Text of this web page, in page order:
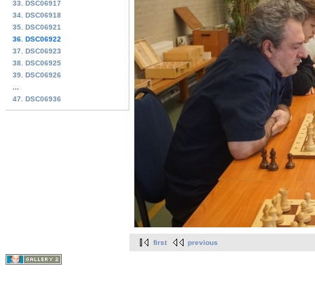
33. DSC06917
34. DSC06918
35. DSC06921
36. DSC06922
37. DSC06923
38. DSC06925
39. DSC06926
47. DSC06936
first previous